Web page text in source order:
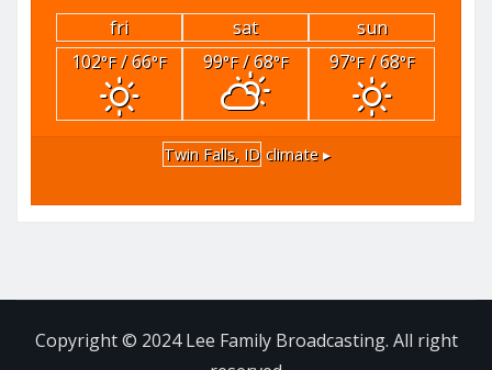
fri sat
sun
102°F/ 66°F 99°F/ 68°F 97°F/ 68°F
Twin Falls, ID climate ▸
Copyright © 2024 Lee Family Broadcasting. All right